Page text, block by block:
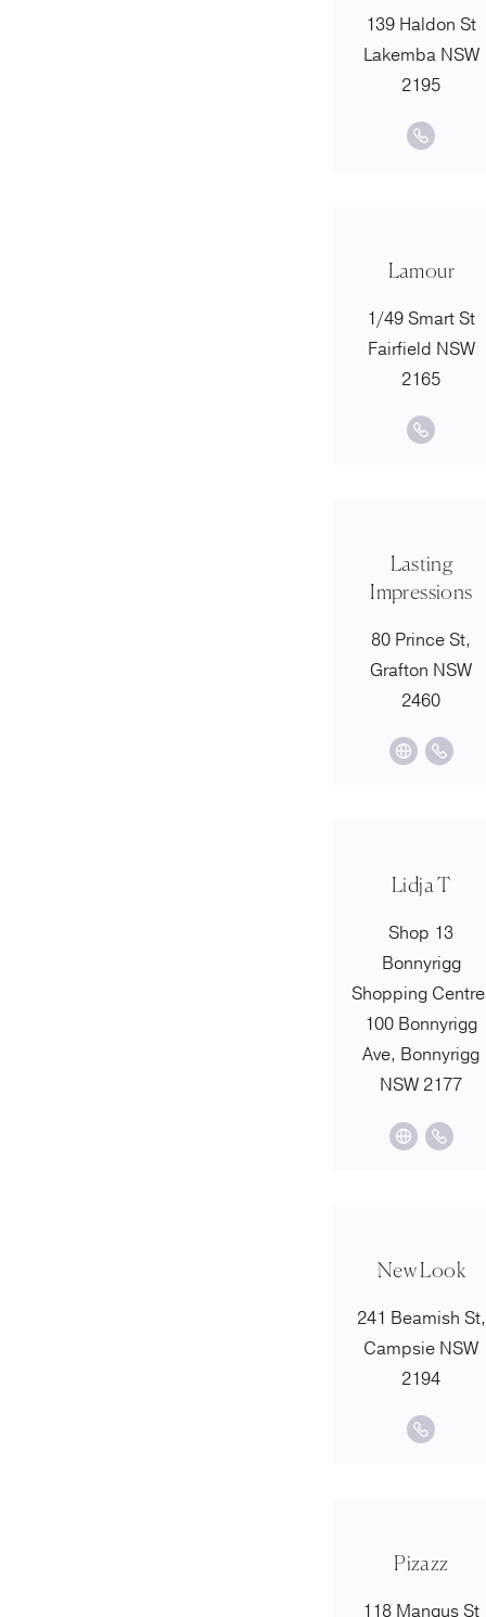
139 Haldon St
Lakemba NSW
2195
Lamour
1/49 Smart St
Fairfield NSW
2165
Lasting
Impressions
80 Prince St,
Grafton NSW
2460
Lidja T
Shop 13
Bonnyrigg
Shopping
100 Bonnyrigg
Ave, Bonnyrigg
NSW 2177
New Look
241 Beamish St,
Campsie NSW
2194
Pizazz
118 Mangus St